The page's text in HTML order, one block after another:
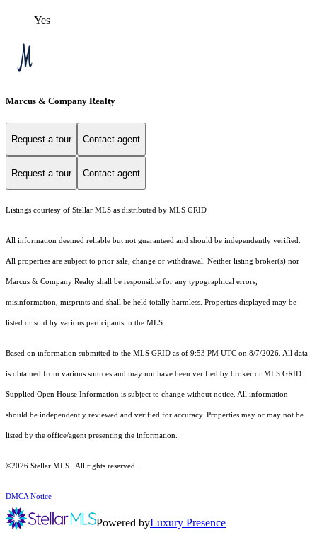
Yes
Marcus & Company Realty
Request a tour Contact agent
Request a tour Contact agent
Listings courtesy of Stellar MLS as distributed by MLS GRID
All information deemed reliable but not guaranteed and should be independently verified.
All properties are subject to prior sale, change or withdrawal. Neither listing broker(s) nor
Marcus & Company Realty shall be responsible for any typographical errors,
misinformation, misprints and shall be held totally harmless. Properties displayed may be
listed or sold by various participants in the MLS.
Based on information submitted to the MLS GRID as of 9:53 PM UTC on 8/7/2026. All data
is obtained from various sources and may not have been verified by broker or MLS GRID.
Supplied Open House Information is subject to change without notice. All information
should be independently reviewed and verified for accuracy. Properties may or may not be
listed by the office/agent presenting the information.
©2026 Stellar MLS . All rights reserved.
DMCA Notice
Powered byLuxury Presence